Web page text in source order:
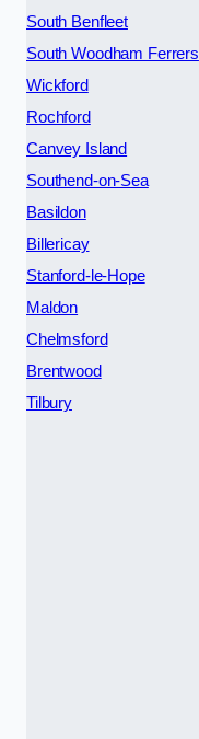
South Benfleet
South Woodham Ferrers
Wickford
Rochford
Canvey Island
Southend-on-Sea
Basildon
Billericay
Stanford-le-Hope
Maldon
Chelmsford
Brentwood
Tilbury